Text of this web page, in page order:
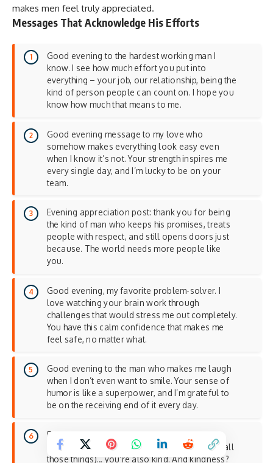
makes men feel truly appreciated.
Messages That Acknowledge His Efforts
Good evening to the hardest working man I
know. I see how much effort you put into
everything – your job, our relationship, being the
kind of person people can count on. I hope you
know how much that means to me.
Good evening message to my love who
somehow makes everything look easy even
when I know it’s not. Your strength inspires me
every single day, and I’m lucky to be on your
team.
Evening appreciation post: thank you for being
the kind of man who keeps his promises, treats
people with respect, and still opens doors just
because. The world needs more people like
you.
Good evening, my favorite problem-solver. I
love watching your brain work through
challenges that would stress me out completely.
You have this calm confidence that makes me
feel safe, no matter what.
Good evening to the man who makes me laugh
when I don’t even want to smile. Your sense of
humor is like a superpower, and I’m grateful to
be on the receiving end of it every day.
Evening reminder for my love: you’re not just
smart, funny, and handsome (though you are all
those things)… you’re also kind. And kindness?